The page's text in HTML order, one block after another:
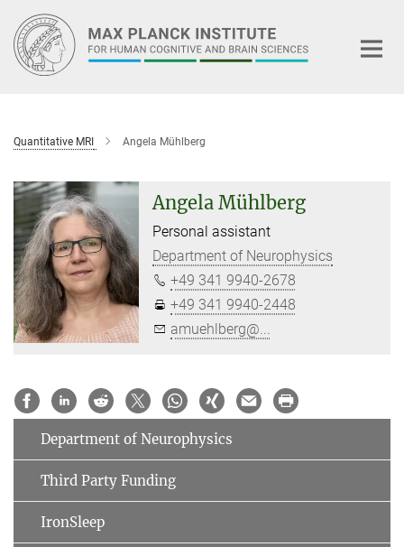
Main-
Content
Quantitative MRI Angela Mühlberg
Angela Mühlberg
Personal assistant
Department of Neurophysics
+49 341 9940-2678
+49 341 9940-2448
amuehlberg@...
Department of Neurophysics
Third Party Funding
IronSleep